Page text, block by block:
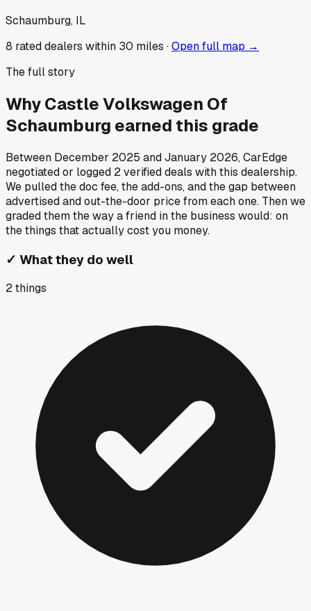
Schaumburg, IL
8 rated dealers within 30 miles ·Open full map →
The full story
WhyCastle Volkswagen Of
Schaumburg earned this grade
Between December 2025 andJanuary 2026, CarEdge
negotiated or logged 2verified deals with this dealership.
We pulled the doc fee, the add-ons, and the gap between
advertised and out-the-door price from each one. Then we
graded them the way a friend in the business would: on
the things that actually cost you money.
✓ What they do well
2things